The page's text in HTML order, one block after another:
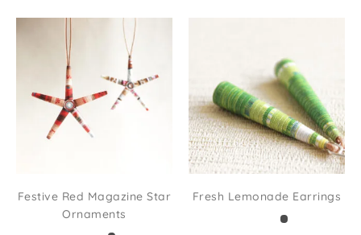
Festive Red Magazine Star
Ornaments
Fresh Lemonade Earrings